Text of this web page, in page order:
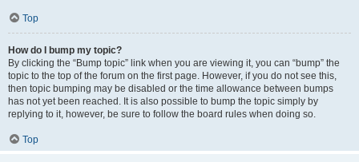
Top
How do I bump my topic?
By clicking the “Bump topic” link when you are viewing it, you can “bump” the
topic to the top of the forum on the first page. However, if you do not see this,
then topic bumping may be disabled or the time allowance between bumps
has not yet been reached. It is also possible to bump the topic simply by
replying to it, however, be sure to follow the board rules when doing so.
Top